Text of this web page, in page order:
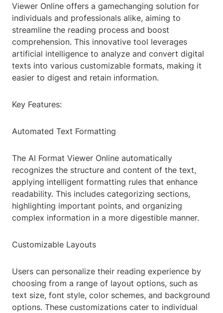
Viewer Online offers a gamechanging solution for
individuals and professionals alike, aiming to
streamline the reading process and boost
comprehension. This innovative tool leverages
artificial intelligence to analyze and convert digital
texts into various customizable formats, making it
easier to digest and retain information.
Key Features:
Automated Text Formatting
The AI Format Viewer Online automatically
recognizes the structure and content of the text,
applying intelligent formatting rules that enhance
readability. This includes categorizing sections,
highlighting important points, and organizing
complex information in a more digestible manner.
Customizable Layouts
Users can personalize their reading experience by
choosing from a range of layout options, such as
text size, font style, color schemes, and background
options. These customizations cater to individual